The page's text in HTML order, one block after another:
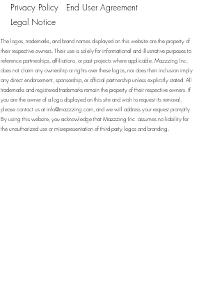
Privacy Policy
End User Agreement
Legal Notice
The logos, trademarks, and brand names displayed on this website are the property of
their respective owners. Their use is solely for informational and illustrative purposes to
reference partnerships, affiliations, or past projects where applicable. Mazzzing Inc.
does not claim any ownership or rights over these logos, nor does their inclusion imply
any direct endorsement, sponsorship, or official partnership unless explicitly stated. All
trademarks and registered trademarks remain the property of their respective owners. If
you are the owner of a logo displayed on this site and wish to request its removal,
please contact us at info@mazzzing.com , and we will address your request promptly.
By using this website, you acknowledge that Mazzzing Inc. assumes no liability for
the unauthorized use or misrepresentation of third-party logos and branding.